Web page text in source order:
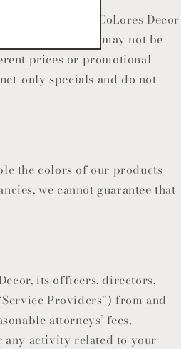
CoLores Decor
merchandise may not be
prices or promotional
only specials and do not
the colors of our products
we cannot guarantee that
, its officers, directors,
Providers”) from and
attorneys’ fees,
any activity related to your